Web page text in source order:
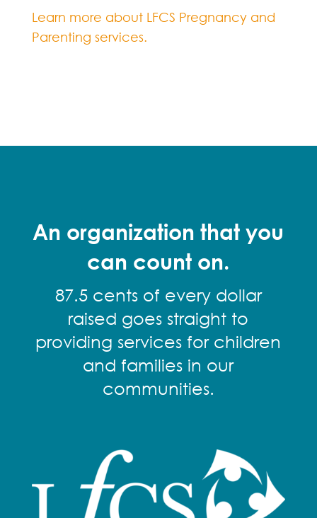
Learn more about LFCS Pregnancy and
Parenting services.
An organization that you
can count on.
87.5 cents of every dollar
raised goes straight to
providing services for children
and families in our
communities.